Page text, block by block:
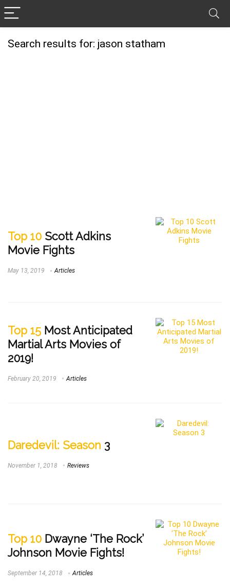
Search results for: jason statham
Top 10 Scott Adkins
Movie Fights
May 13, 2019 Articles
Top 15 Most Anticipated
Martial Arts Movies of
2019!
February 20, 2019 Articles
Daredevil: Season 3
November 1, 2018 Reviews
Top 10 Dwayne ‘The Rock’
Johnson Movie Fights!
September 14, 2018 Articles